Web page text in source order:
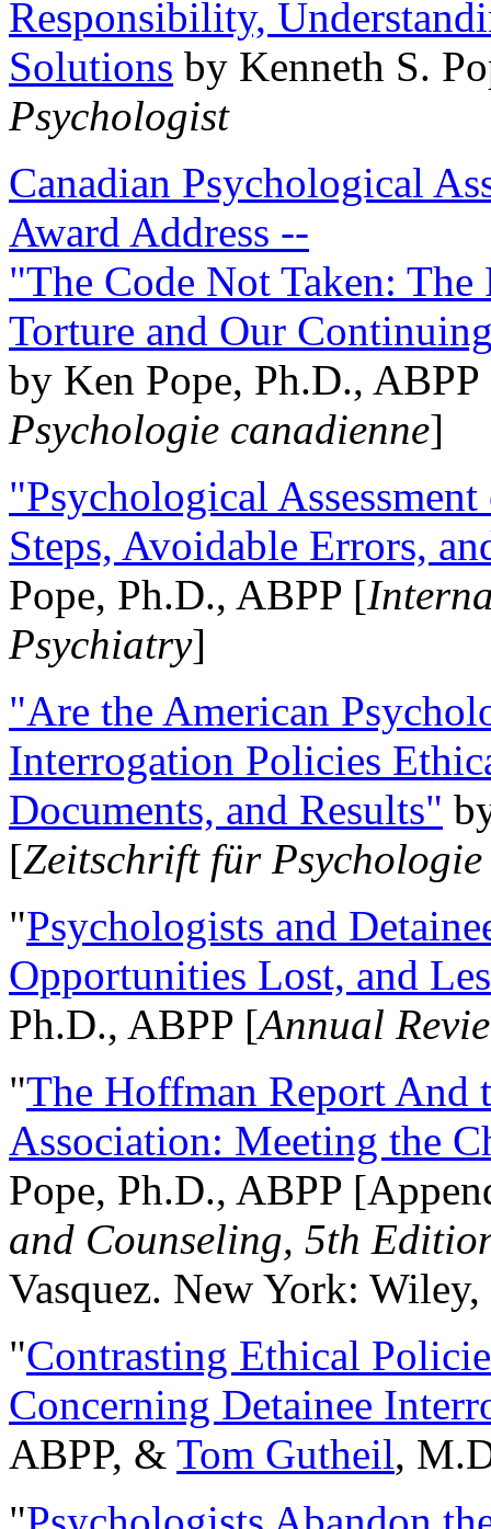
Responsibility,
Solutions by Kenneth S.
Psychologist
Canadian Psychological
Award Address --
"The Code Not Taken:
Torture and Our
by Ken Pope, Ph.D.,
Psychologie canadienne]
"Psychological
Steps, Avoidable Errors,
Pope, Ph.D., ABPP [
Psychiatry]
"Are the American
Interrogation Policies
Documents, and Results"
[Zeitschrift für
"Psychologists and
Opportunities Lost, and
Ph.D., ABPP [Annual
"The Hoffman Report And
Association: Meeting the
Pope, Ph.D., ABPP
and Counseling, 5th
Vasquez. New York:
"Contrasting Ethical
Concerning Detainee
ABPP, & Tom Gutheil,